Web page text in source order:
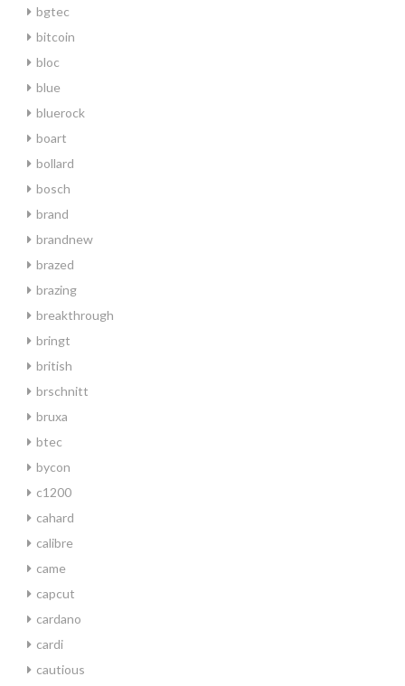
bgtec
bitcoin
bloc
blue
bluerock
boart
bollard
bosch
brand
brandnew
brazed
brazing
breakthrough
bringt
british
brschnitt
bruxa
btec
bycon
c1200
cahard
calibre
came
capcut
cardano
cardi
cautious